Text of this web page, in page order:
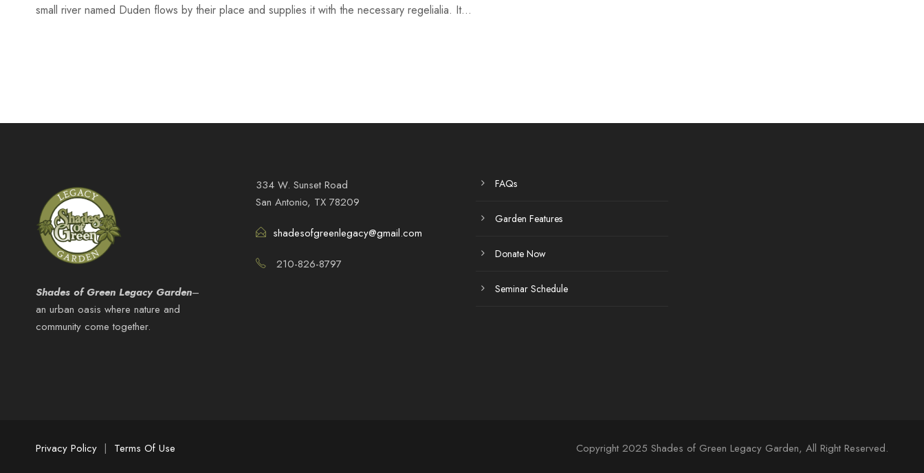
small river named Duden flows by their place and supplies it with the necessary regelialia. It...
Shades of Green Legacy Garden–
an urban oasis where nature and
community come together.
334 W. Sunset Road
San Antonio, TX 78209
shadesofgreenlegacy@gmail.com
210-826-8797
FAQs
Garden Features
Donate Now
Seminar Schedule
Privacy Policy | Terms Of Use Copyright 2025 Shades of Green Legacy Garden, All Right Reserved.